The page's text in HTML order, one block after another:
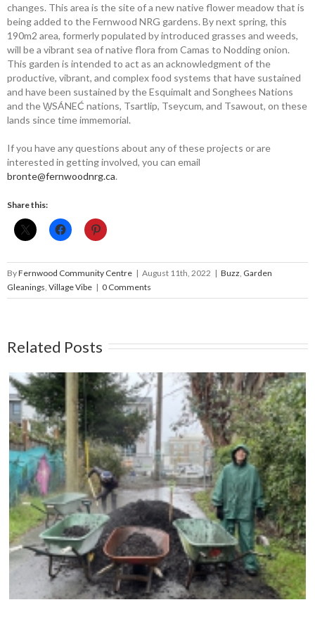
changes. This area is the site of a new native flower meadow that is
being added to the Fernwood NRG gardens. By next spring, this
190m2 area, formerly populated by introduced grasses and weeds,
will be a vibrant sea of native flora from Camas to Nodding onion.
This garden is intended to act as an acknowledgment of the
productive, vibrant, and complex food systems that have sustained
and have been sustained by the Esquimalt and Songhees Nations
and the W̱SÁNEĆ nations, Tsartlip, Tseycum, and Tsawout, on these
lands since time immemorial.
If you have any questions about any of these projects or are
interested in getting involved, you can email
bronte@fernwoodnrg.ca.
Share this:
ByFernwood Community Centre | August 11th, 2022 | Buzz Garden
Gleanings Village Vibe | 0 Comments
Related Posts
Compost Education Centre – 2024 Spring Plant
Sale